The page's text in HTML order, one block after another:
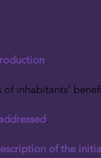
.
of inhabitants’
.
of the